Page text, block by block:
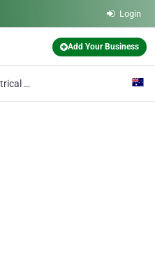
Login
Add Your Business
ELS Electrical & Lighting Solutions